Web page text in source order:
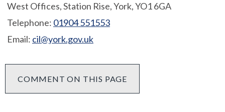
West Offices, Station Rise, York, YO1 6GA
Telephone: 01904 551553
Email: cil@york.gov.uk
COMMENT ON THIS PAGE